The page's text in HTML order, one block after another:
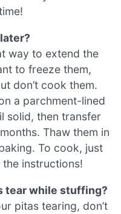
way to extend the
to freeze them,
don’t cook them.
a parchment-lined
solid, then transfer
Thaw them in
To cook, just
instructions!
tear while stuffing?
pitas tearing, don’t